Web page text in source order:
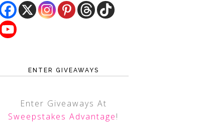
ENTER GIVEAWAYS
Enter Giveaways At
Sweepstakes Advantage!